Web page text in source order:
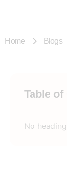
Home Blogs
Table of
No